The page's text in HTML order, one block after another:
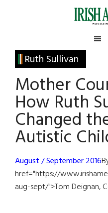
Irish
America
America
Ruth Sullivan
Mother
How Ruth
Changed
Autistic
August / September 2016
href="https://
aug-sept/">Tom Deignan,
Primary
Sidebar